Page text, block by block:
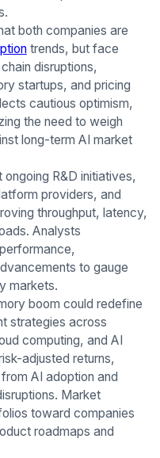
both companies are
trends, but face
disruptions,
startups, and pricing
cautious optimism,
the need to weigh
long-term AI market
R&D initiatives,
providers, and
throughput, latency,
Analysts
to gauge
markets.
boom could redefine
strategies across
computing, and AI
adjusted returns,
AI adoption and
Market
toward companies
roadmaps and